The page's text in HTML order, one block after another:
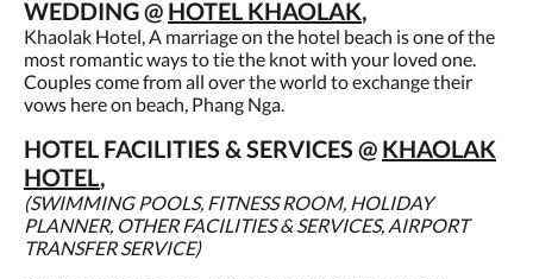
WEDDING @ HOTEL KHAOLAK,
Khaolak Hotel, A marriage on the hotel beach is one of the
most romantic ways to tie the knot with your loved one.
Couples come from all over the world to exchange their
vows here on beach, Phang Nga.
HOTEL FACILITIES & SERVICES @ KHAOLAK
HOTEL,
(SWIMMING POOLS, FITNESS ROOM, HOLIDAY
PLANNER, OTHER FACILITIES & SERVICES, AIRPORT
TRANSFER SERVICE)